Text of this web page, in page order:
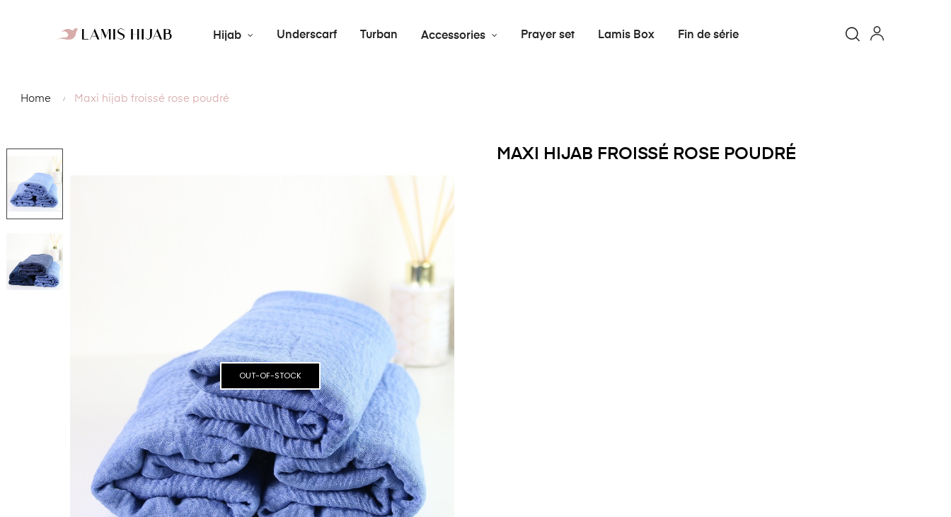
Hijab Underscarf Turban Accessories Prayer set Lamis Box Fin de série
Home Maxi hijab froissé rose poudré
OUT-OF-STOCK
MAXI HIJAB FROISSÉ ROSE POUDRÉ